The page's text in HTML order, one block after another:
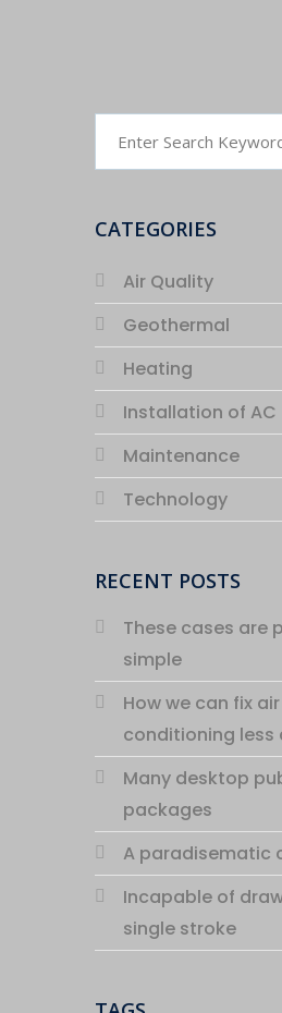
CATEGORIES
Air Quality
Geothermal
Heating
Installation of AC
Maintenance
Technology
RECENT POSTS
These cases are
simple
How we can fix air
conditioning less
Many desktop
packages
A paradisematic
Incapable of
single stroke